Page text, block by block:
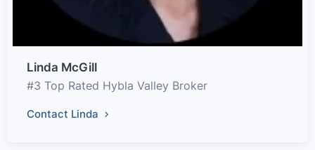
Linda McGill
#3 Top Rated Hybla Valley Broker
Contact Linda